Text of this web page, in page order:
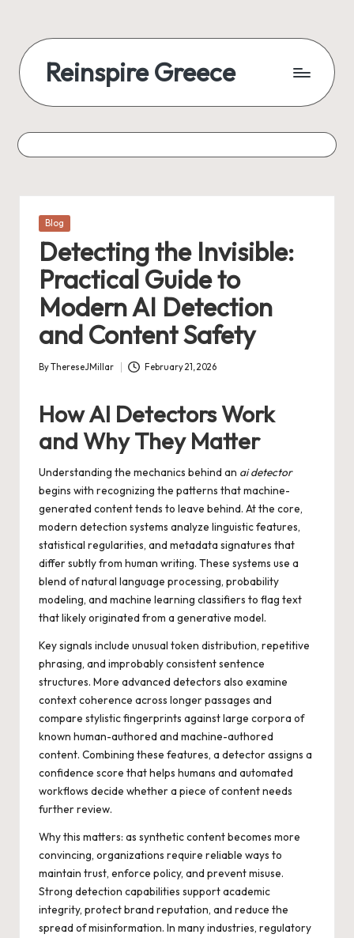
Reinspire Greece
Posted
Blog
Detecting the Invisible:
Practical Guide to
Modern AI Detection
and Content Safety
Posted
ByThereseJMillar February 21, 2026
How AI Detectors Work
and Why They Matter
Understanding the mechanics behind an ai detector
begins with recognizing the patterns that machine-
generated content tends to leave behind. At the core,
modern detection systems analyze linguistic features,
statistical regularities, and metadata signatures that
differ subtly from human writing. These systems use a
blend of natural language processing, probability
modeling, and machine learning classifiers to flag text
that likely originated from a generative model.
Key signals include unusual token distribution, repetitive
phrasing, and improbably consistent sentence
structures. More advanced detectors also examine
context coherence across longer passages and
compare stylistic fingerprints against large corpora of
known human-authored and machine-authored
content. Combining these features, a detector assigns a
confidence score that helps humans and automated
workflows decide whether a piece of content needs
further review.
Why this matters: as synthetic content becomes more
convincing, organizations require reliable ways to
maintain trust, enforce policy, and prevent misuse.
Strong detection capabilities support academic
integrity, protect brand reputation, and reduce the
spread of misinformation. In many industries, regulatory